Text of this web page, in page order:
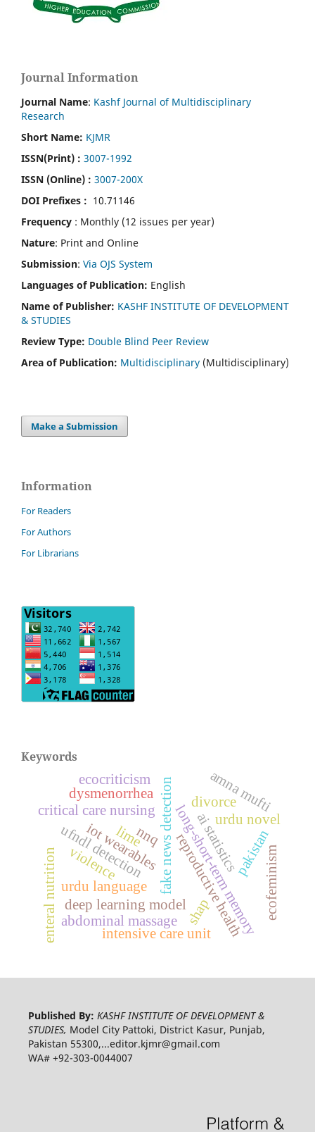
Journal Information
Journal Name: Kashf Journal of Multidisciplinary
Research
Short Name: KJMR
ISSN(Print) : 3007-1992
ISSN (Online) : 3007-200X
DOI Prefixes : 10.71146
Frequency : Monthly (12 issues per year)
Nature: Print and Online
Submission: Via OJS System
Languages of Publication: English
Name of Publisher: KASHF INSTITUTE OF DEVELOPMENT
& STUDIES
Review Type: Double Blind Peer Review
Area of Publication: Multidisciplinary (Multidisciplinary)
Make a Submission
Information
For Readers
For Authors
For Librarians
Keywords
fake news detection
urdu language
deep learning modellong-short-term memory
ufndl detection ai statistics
iot wearables
abdominal massage
enteral nutrition
critical care nursing
intensive care unit
dysmenorrhea
pakistan
reproductive health
ecocriticism
ecofeminism
urdu novel
amna mufti
shap
limennq
violence
divorce
Published By: KASHF INSTITUTE OF DEVELOPMENT &
STUDIES, Model City Pattoki, District Kasur, Punjab,
Pakistan 55300,...editor.kjmr@gmail.com
WA# +92-303-0044007